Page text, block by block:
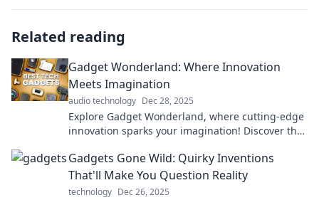
Related reading
Gadget Wonderland: Where Innovation
Meets Imagination
audio technology Dec 28, 2025
Explore Gadget Wonderland, where cutting-edge
innovation sparks your imagination! Discover the
Gadgets Gone Wild: Quirky Inventions
That'll Make You Question Reality
technology Dec 26, 2025